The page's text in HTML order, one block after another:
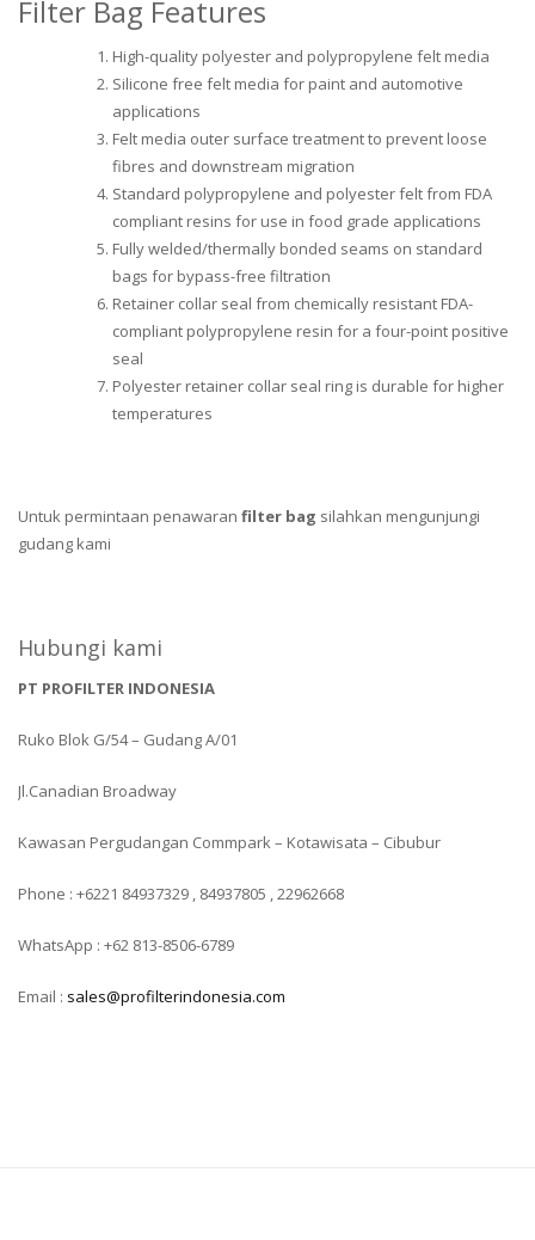
Filter Bag Features
High-quality polyester and polypropylene felt media
Silicone free felt media for paint and automotive
applications
Felt media outer surface treatment to prevent loose
fibres and downstream migration
Standard polypropylene and polyester felt from FDA
compliant resins for use in food grade applications
Fully welded/thermally bonded seams on standard
bags for bypass-free filtration
Retainer collar seal from chemically resistant FDA-
compliant polypropylene resin for a four-point positive
seal
Polyester retainer collar seal ring is durable for higher
temperatures
Untuk permintaan penawaran filter bag silahkan mengunjungi
gudang kami
Hubungi kami
PT PROFILTER INDONESIA
Ruko Blok G/54 – Gudang A/01
Jl.Canadian Broadway
Kawasan Pergudangan Commpark – Kotawisata – Cibubur
Phone : +6221 84937329 , 84937805 , 22962668
WhatsApp : +62 813-8506-6789
Email : sales@profilterindonesia.com